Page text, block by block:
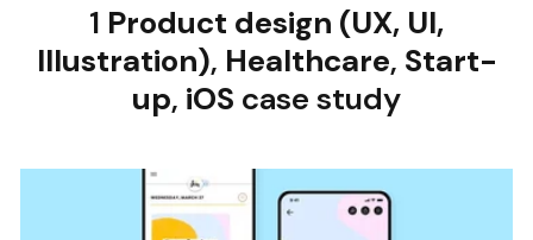
1 Product design (UX, UI,
Illustration), Healthcare, Start-
up, iOS case study